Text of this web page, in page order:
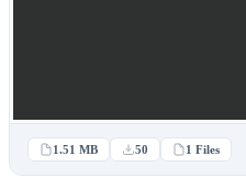
1.51 MB 50 1 Files